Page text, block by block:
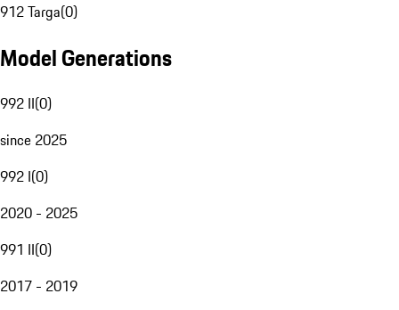
912 Targa(0)
Model Generations
992 II(0)
since 2025
992 I(0)
2020 - 2025
991 II(0)
2017 - 2019